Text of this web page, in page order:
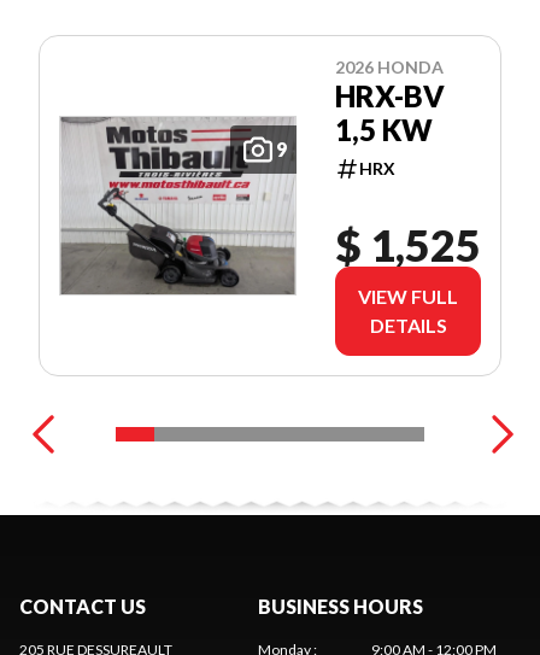
9
2026 HONDA
HRX-BV
1,5 KW
HRX
$ 1,525
VIEW FULL
DETAILS
CONTACT US
205 RUE DESSUREAULT
BUSINESS HOURS
Monday:
9:00 AM - 12:00 PM